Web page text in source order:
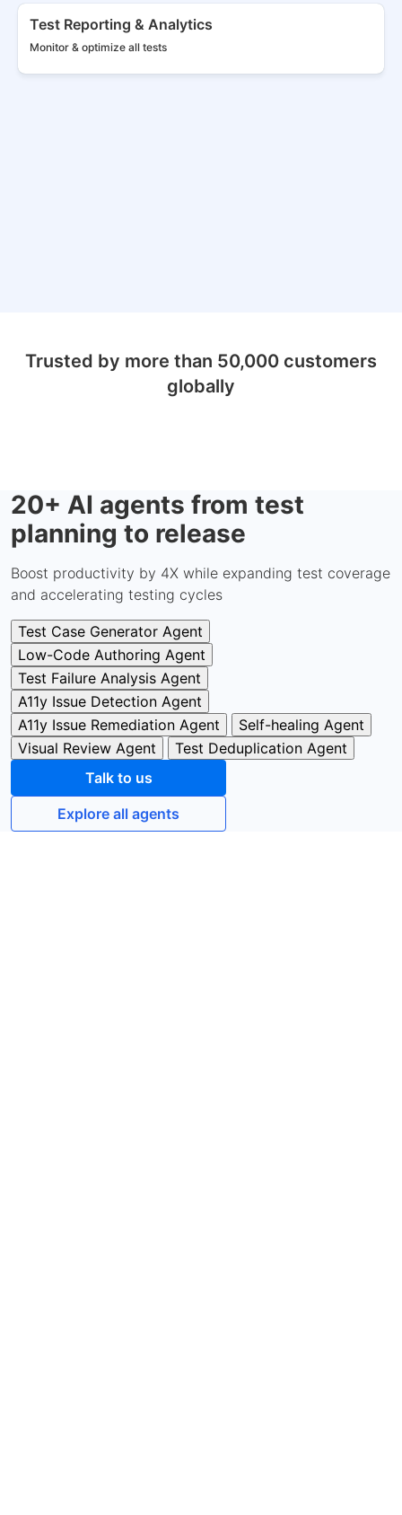
Test Reporting & Analytics
Monitor & optimize all tests
Trusted by more than 50,000 customers
globally
20+ AI agents from test
planning to release
Boost productivity by 4X while expanding test coverage
and accelerating testing cycles
Test Case Generator Agent
Low-Code Authoring Agent
Test Failure Analysis Agent
A11y Issue Detection Agent
A11y Issue Remediation Agent
Self-healing Agent
Visual Review Agent
Test Deduplication Agent
Talk to us
Explore all agents